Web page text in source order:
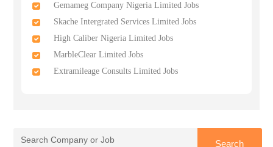
Gemameg Company Nigeria Limited Jobs
Skache Intergrated Services Limited Jobs
High Caliber Nigeria Limited Jobs
MarbleClear Limited Jobs
Extramileage Consults Limited Jobs